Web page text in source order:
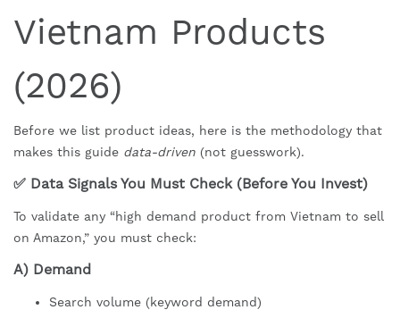
Vietnam Products
(2026)
Before we list product ideas, here is the methodology that
makes this guide data-driven (not guesswork).
✅ Data Signals You Must Check (Before You Invest)
To validate any “high demand product from Vietnam to sell
on Amazon,” you must check:
A) Demand
Search volume (keyword demand)